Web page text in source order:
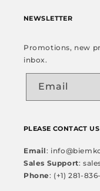
NEWSLETTER
Promotions, new
inbox.
Email
PLEASE CONTACT
Email:
Sales Support:
Phone: (+1) 281-